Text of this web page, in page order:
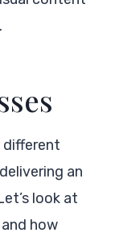
.
different
an
look at
how